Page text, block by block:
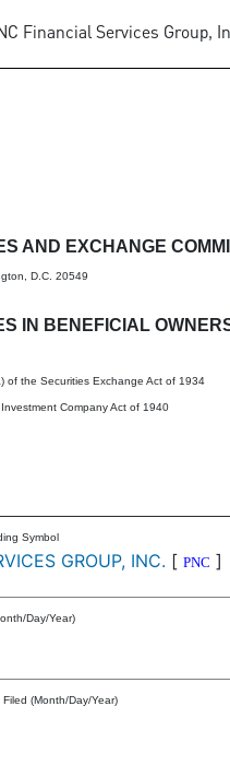
Financial Services Group,
of
AND EXCHANGE
D.C. 20549
IN BENEFICIAL
of the Securities Exchange Act of 1934
Company Act of 1940
Symbol
GROUP, INC. [ PNC ]
Day/Year)
(Month/Day/Year)